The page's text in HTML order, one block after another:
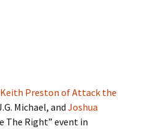
Keith Preston of Attack the
Michael, and Joshua
The Right” event in